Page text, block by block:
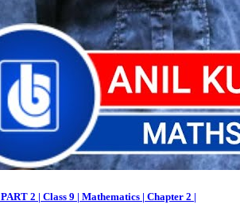
2 | Class 9 | Mathematics | Chapter 2 |